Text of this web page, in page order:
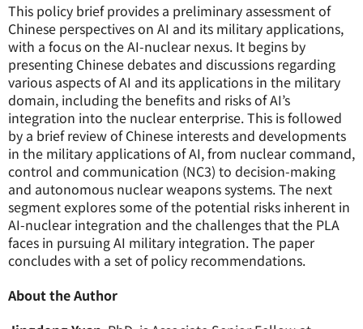
This policy brief provides a preliminary assessment of
Chinese perspectives on AI and its military applications,
with a focus on the AI-nuclear nexus. It begins by
presenting Chinese debates and discussions regarding
various aspects of AI and its applications in the military
domain, including the benefits and risks of AI’s
integration into the nuclear enterprise. This is followed
by a brief review of Chinese interests and developments
in the military applications of AI, from nuclear command,
control and communication (NC3) to decision-making
and autonomous nuclear weapons systems. The next
segment explores some of the potential risks inherent in
AI-nuclear integration and the challenges that the PLA
faces in pursuing AI military integration. The paper
concludes with a set of policy recommendations.
About the Author